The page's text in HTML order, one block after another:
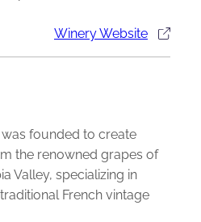
Winery Website
founded to create
the renowned grapes of
Valley, specializing in
French vintage